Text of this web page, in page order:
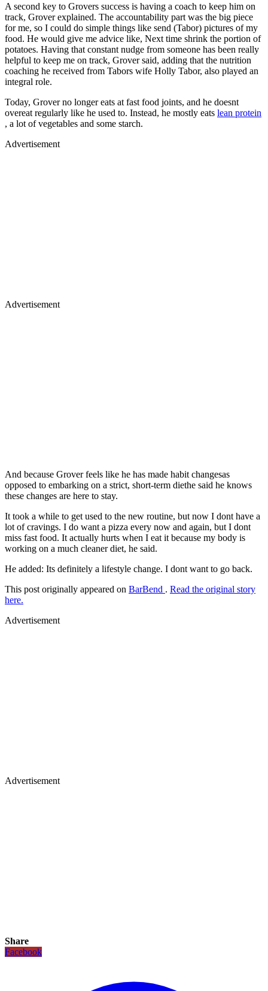
A second key to Grovers success is having a coach to keep him on
track, Grover explained. The accountability part was the big piece
for me, so I could do simple things like send (Tabor) pictures of my
food. He would give me advice like, Next time shrink the portion of
potatoes. Having that constant nudge from someone has been really
helpful to keep me on track, Grover said, adding that the nutrition
coaching he received from Tabors wife Holly Tabor, also played an
integral role.
Today, Grover no longer eats at fast food joints, and he doesnt
overeat regularly like he used to. Instead, he mostly eats lean protein
, a lot of vegetables and some starch.
Advertisement
Advertisement
And because Grover feels like he has made habit changesas
opposed to embarking on a strict, short-term diethe said he knows
these changes are here to stay.
It took a while to get used to the new routine, but now I dont have a
lot of cravings. I do want a pizza every now and again, but I dont
miss fast food. It actually hurts when I eat it because my body is
working on a much cleaner diet, he said.
He added: Its definitely a lifestyle change. I dont want to go back.
This post originally appeared on BarBend . Read the original story
here.
Advertisement
Advertisement
Share
Facebook